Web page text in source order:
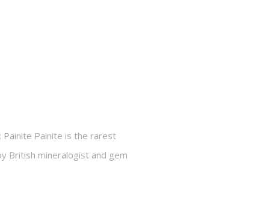
Painite is the rarest
British mineralogist and gem